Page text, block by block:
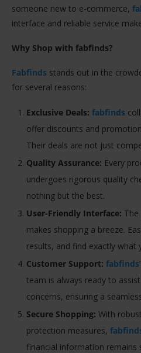
someone new to e-commerce,
interface and reliable service
Why Shop with fabfinds?
Fabfinds stands out in the
for several reasons:
Exclusive Deals: fabfinds
offer discounts and
Their deals are not just
Quality Assurance: Every
undergoes rigorous quality
nothing but the best.
User-Friendly Interface: The
makes shopping a breeze.
results, and find exactly what
Customer Support: fabfinds
team is always ready to
concerns, ensuring a
Secure Shopping: With
protection measures,
financial information remains